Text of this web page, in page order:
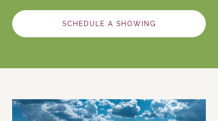
SCHEDULE A SHOWING